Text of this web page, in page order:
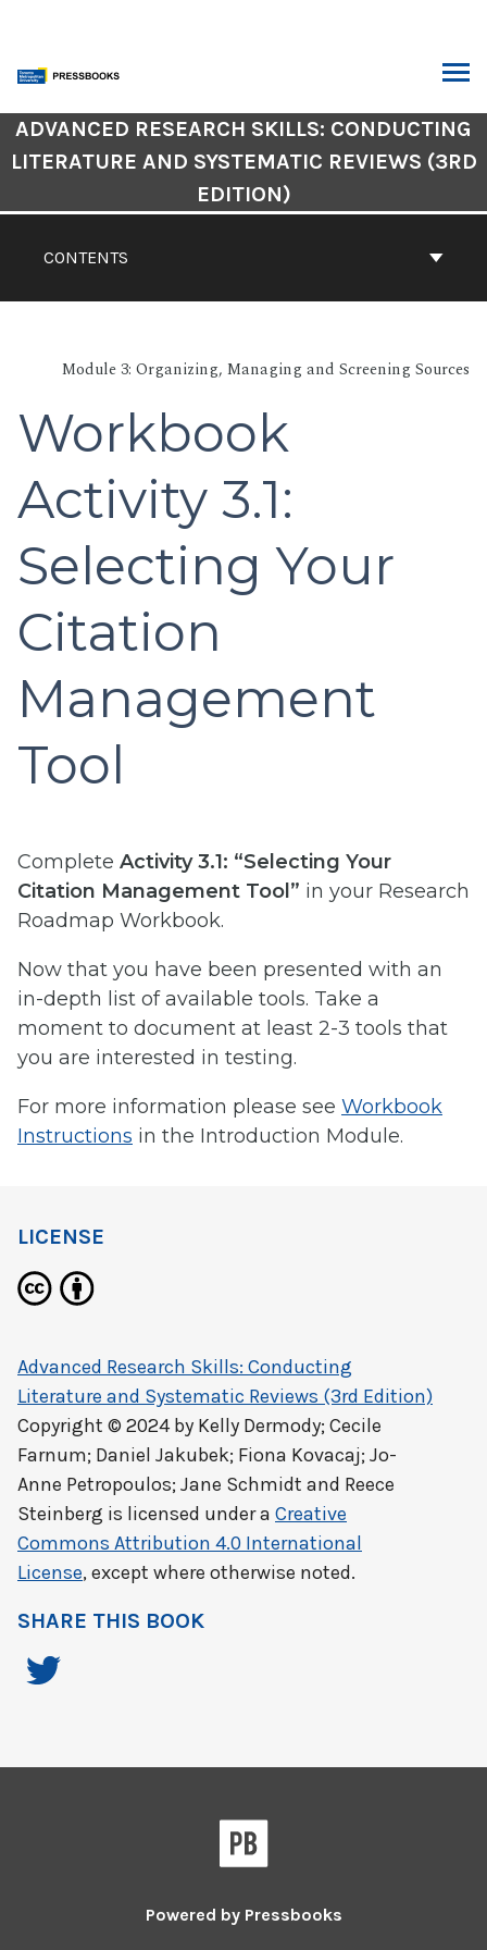
content
Book
Contents
CONTENTS
ADVANCED RESEARCH SKILLS: CONDUCTING
LITERATURE AND SYSTEMATIC REVIEWS (3RD
EDITION)
Module 3: Organizing, Managing and Screening Sources
Workbook
Activity 3.1:
Selecting Your
Citation
Management
Tool
Complete Activity 3.1: “Selecting Your
Citation Management Tool” in your Research
Roadmap Workbook.
Now that you have been presented with an
in-depth list of available tools. Take a
moment to document at least 2-3 tools that
you are interested in testing.
For more information please see Workbook
Instructions in the Introduction Module.
LICENSE
Advanced Research Skills: Conducting
Literature and Systematic Reviews (3rd Edition)
Copyright © 2024 by Kelly Dermody; Cecile
Farnum; Daniel Jakubek; Fiona Kovacaj; Jo-
Anne Petropoulos; Jane Schmidt and Reece
Steinberg is licensed under a Creative
Commons Attribution 4.0 International
License, except where otherwise noted.
SHARE THIS BOOK
Powered by Pressbooks